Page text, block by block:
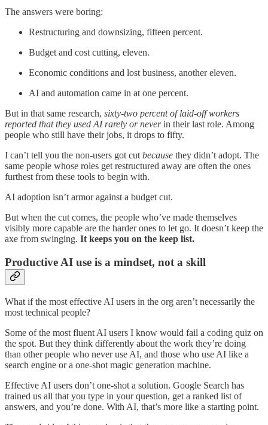
The answers were boring:
Restructuring and downsizing, fifteen percent.
Budget and cost cutting, eleven.
Economic conditions and lost business, another eleven.
AI and automation came in at one percent.
But in that same research, sixty-two percent of laid-off workers
reported that they used AI rarely or neverin their last role. Among
people who still have their jobs, it drops to fifty.
I can’t tell you the non-users got cut because they didn’t adopt. The
same people whose roles get restructured away are often the ones
furthest from these tools to begin with.
AI adoption isn’t armor against a budget cut.
But when the cut comes, the people who’ve made themselves
visibly more capable are the harder ones to let go. It doesn’t keep the
axe from swinging. It keeps you on the keep list.
Productive AI use is a mindset, not a skill
What if the most effective AI users in the org aren’t necessarily the
most technical people?
Some of the most fluent AI users I know would fail a coding quiz on
the spot. But they think differently about the work they’re doing
than other people who never use AI, and those who use AI like a
search engine or a one-shot magic generation machine.
Effective AI users don’t one-shot a solution. Google Search has
trained us all that you type in your question, get a ranked list of
answers, and you’re done. With AI, that’s more like a starting point.